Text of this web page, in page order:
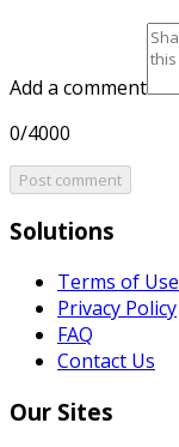
Add a comment
0/4000
Post comment
Solutions
Terms of Use
Privacy Policy
FAQ
Contact Us
Our Sites